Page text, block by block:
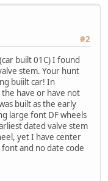
#2
built 01C) I found
stem. Your hunt
buiilt car! In
have or have not
built as the early
large font DF wheels
dated valve stem
yet I have center
and no date code